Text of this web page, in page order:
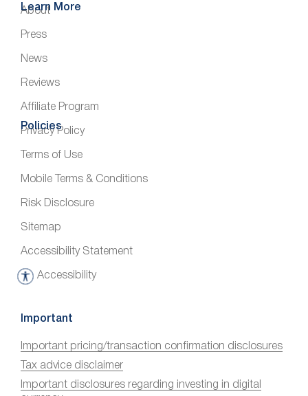
Learn More
About
Press
News
Reviews
Affiliate Program
Policies
Privacy Policy
Terms of Use
Mobile Terms & Conditions
Risk Disclosure
Sitemap
Accessibility Statement
Accessibility
A
c
s
s
i
Important
Important pricing/transaction confirmation disclosures
Tax advice disclaimer
Important disclosures regarding investing in digital